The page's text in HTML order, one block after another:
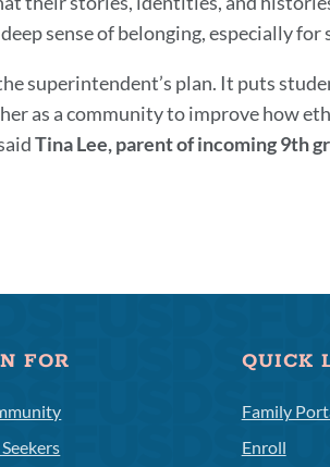
deep sense of belonging, especially
superintendent’s plan. It puts
as a community to improve how
Tina Lee, parent of incoming 9th
FOR QUICK
Family
Enroll